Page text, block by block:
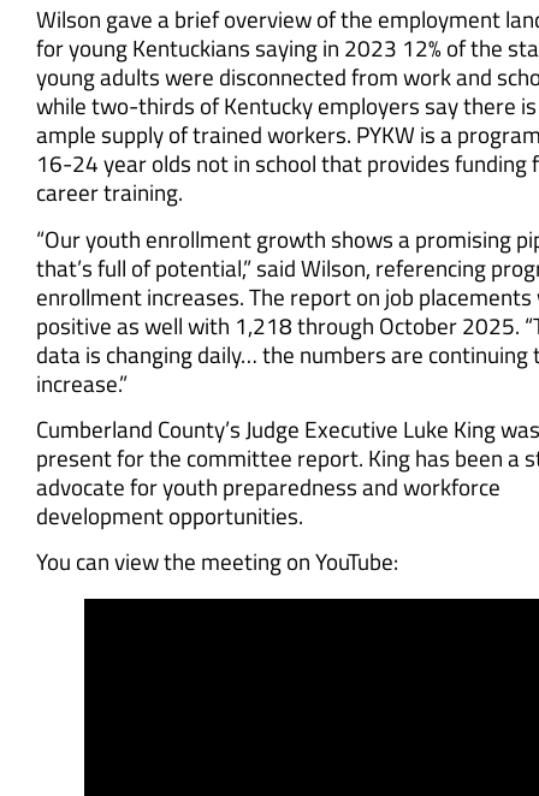
Wilson gave a brief overview of the employment
for young Kentuckians saying in 2023 12% of the
young adults were disconnected from work and
while two-thirds of Kentucky employers say there
ample supply of trained workers. PYKW is a
16-24 year olds not in school that provides funding
career training.
“Our youth enrollment growth shows a promising
that’s full of potential,” said Wilson, referencing
enrollment increases. The report on job placements
positive as well with 1,218 through October 2025.
data is changing daily… the numbers are continuing
increase.”
Cumberland County’s Judge Executive Luke King
present for the committee report. King has been a
advocate for youth preparedness and workforce
development opportunities.
You can view the meeting on YouTube: